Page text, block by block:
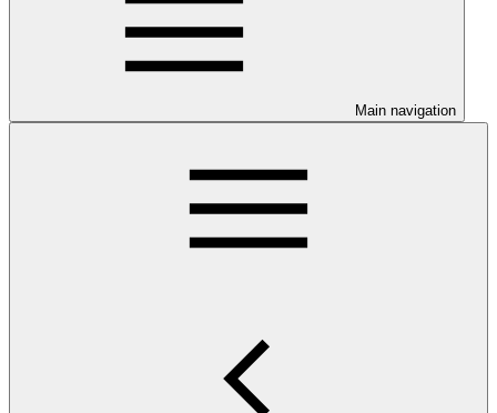
Main navigation